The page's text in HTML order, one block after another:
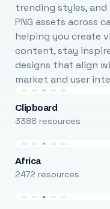
trending styles,
PNG assets across
helping you create
content, stay
designs that align
market and user
Clipboard
3388 resources
Africa
2472 resources